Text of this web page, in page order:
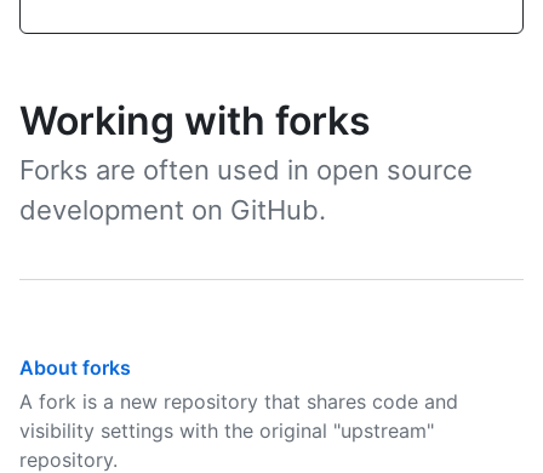
Working with forks
Forks are often used in open source
development on GitHub.
About forks
A fork is a new repository that shares code and
visibility settings with the original "upstream"
repository.